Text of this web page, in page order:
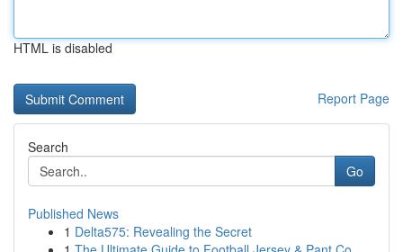
HTML is disabled
Report Page
Search
Go
Published News
1 Delta575: Revealing the Secret